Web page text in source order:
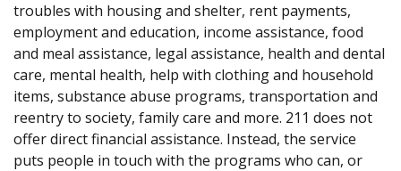
troubles with housing and shelter, rent payments,
employment and education, income assistance, food
and meal assistance, legal assistance, health and dental
care, mental health, help with clothing and household
items, substance abuse programs, transportation and
reentry to society, family care and more. 211 does not
offer direct financial assistance. Instead, the service
puts people in touch with the programs who can, or